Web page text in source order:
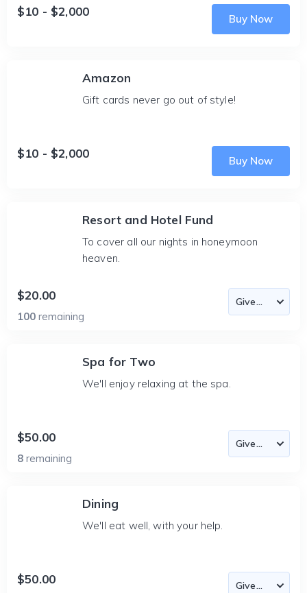
$10 - $2,000
Buy Now
Amazon
Gift cards never go out of style!
$10 - $2,000
Buy Now
Resort and Hotel Fund
To cover all our nights in honeymoon
heaven.
$20.00
100 remaining
Spa for Two
We'll enjoy relaxing at the spa.
$50.00
8 remaining
Dining
We'll eat well, with your help.
$50.00